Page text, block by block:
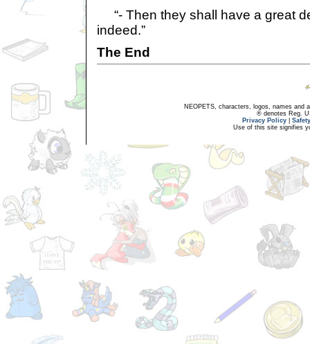
“- Then they shall have a great
indeed.”
The End
NEOPETS, characters, logos, names and
® denotes Reg.
Privacy Policy
Use of this site signifies